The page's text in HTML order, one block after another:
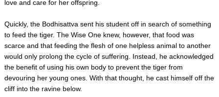
love and care for her offspring.
Quickly, the Bodhisattva sent his student off in search of something
to feed the tiger. The Wise One knew, however, that food was
scarce and that feeding the flesh of one helpless animal to another
would only prolong the cycle of suffering. Instead, he acknowledged
the benefit of using his own body to prevent the tiger from
devouring her young ones. With that thought, he cast himself off the
cliff into the ravine below.